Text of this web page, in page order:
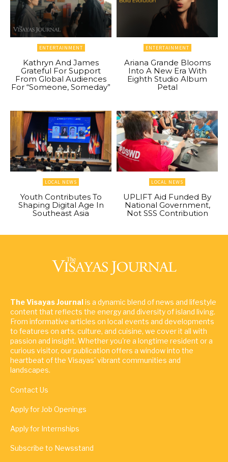
ENTERTAINMENT
Kathryn And James
Grateful For Support
From Global Audiences
For “Someone, Someday”
ENTERTAINMENT
Ariana Grande Blooms
Into A New Era With
Eighth Studio Album
Petal
LOCAL NEWS
Youth Contributes To
Shaping Digital Age In
Southeast Asia
LOCAL NEWS
UPLIFT Aid Funded By
National Government,
Not SSS Contribution
The Visayas Journalis a dynamic blend of news and lifestyle
content that reflects the energy and diversity of island living.
From informative articles on local events and developments
to features on arts, culture, and cuisine, we cover it all with
passion and insight. Whether you're a longtime resident or a
curious visitor, our publication offers a window into the
heartbeat of the Visayas' vibrant communities and
landscapes.
Contact Us
Apply for Job Openings
Apply for Internships
Subscribe to Newsstand